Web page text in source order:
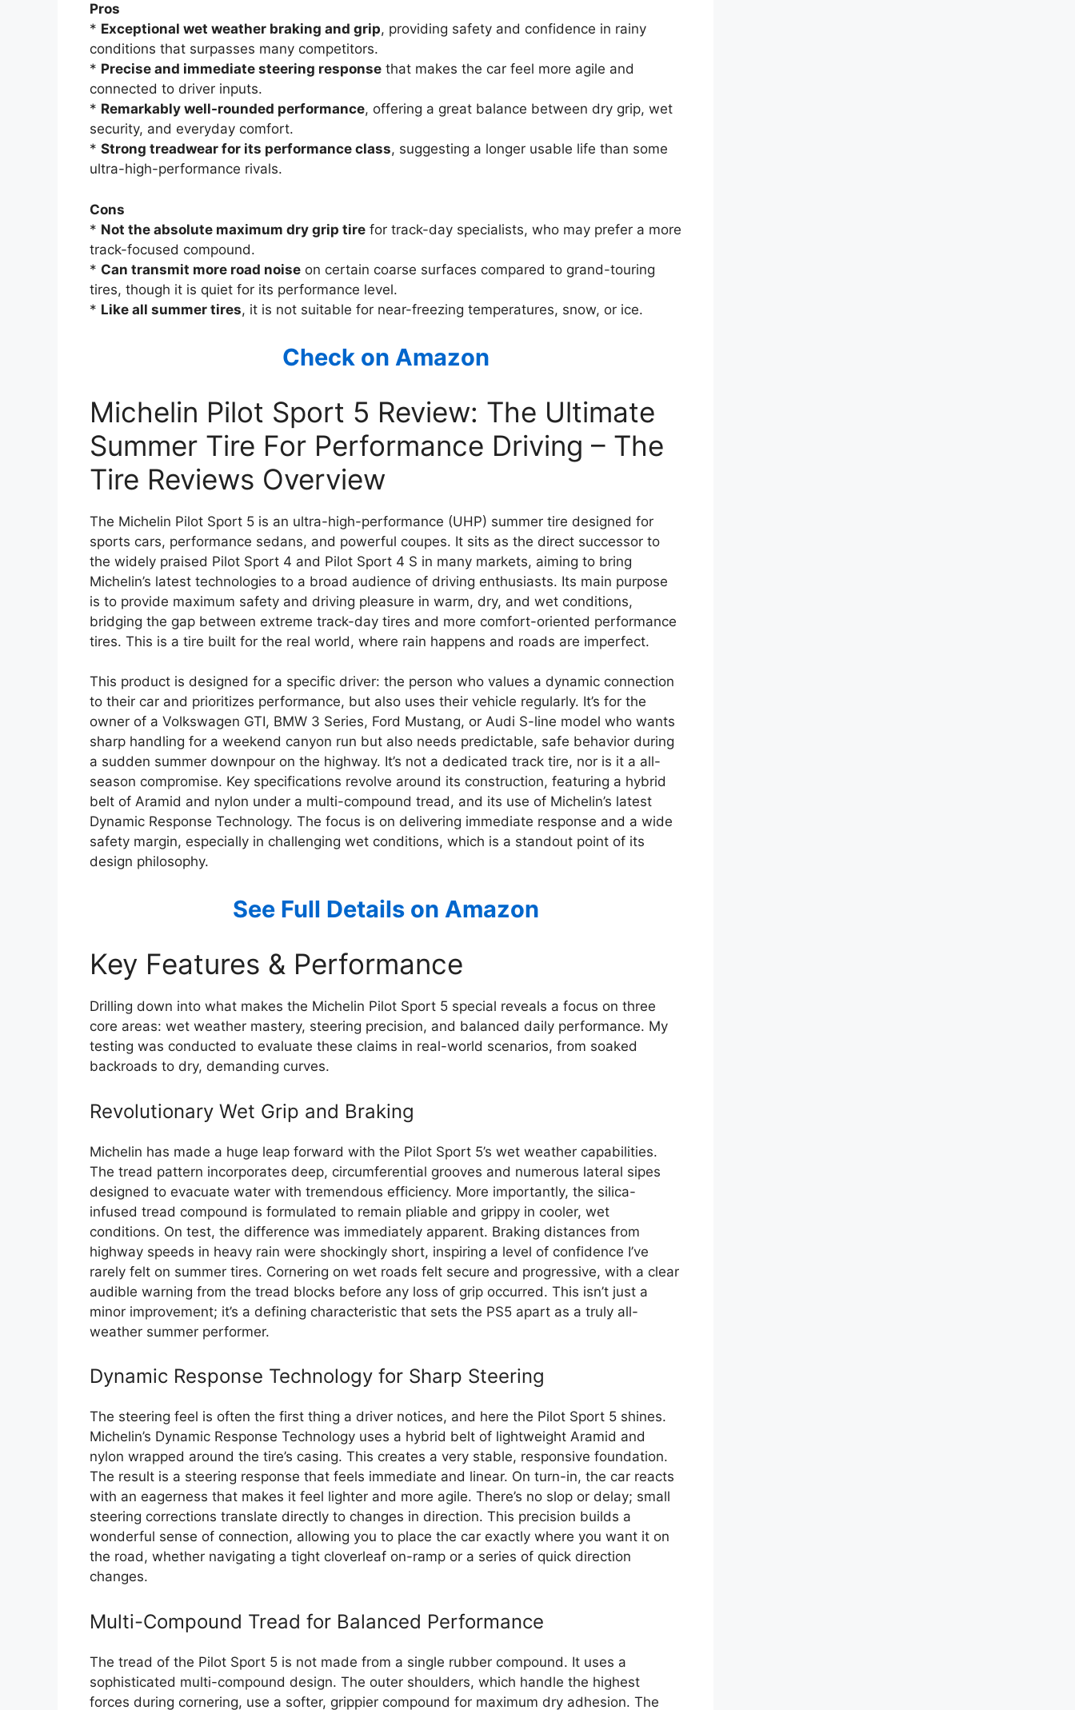
Pros
* Exceptional wet weather braking and grip, providing safety and confidence in rainy
conditions that surpasses many competitors.
* Precise and immediate steering response that makes the car feel more agile and
connected to driver inputs.
* Remarkably well-rounded performance, offering a great balance between dry grip, wet
security, and everyday comfort.
* Strong treadwear for its performance class, suggesting a longer usable life than some
ultra-high-performance rivals.
Cons
* Not the absolute maximum dry grip tire for track-day specialists, who may prefer a more
track-focused compound.
* Can transmit more road noise on certain coarse surfaces compared to grand-touring
tires, though it is quiet for its performance level.
* Like all summer tires, it is not suitable for near-freezing temperatures, snow, or ice.
Check on Amazon
Michelin Pilot Sport 5 Review: The Ultimate
Summer Tire For Performance Driving – The
Tire Reviews Overview
The Michelin Pilot Sport 5 is an ultra-high-performance (UHP) summer tire designed for
sports cars, performance sedans, and powerful coupes. It sits as the direct successor to
the widely praised Pilot Sport 4 and Pilot Sport 4 S in many markets, aiming to bring
Michelin’s latest technologies to a broad audience of driving enthusiasts. Its main purpose
is to provide maximum safety and driving pleasure in warm, dry, and wet conditions,
bridging the gap between extreme track-day tires and more comfort-oriented performance
tires. This is a tire built for the real world, where rain happens and roads are imperfect.
This product is designed for a specific driver: the person who values a dynamic connection
to their car and prioritizes performance, but also uses their vehicle regularly. It’s for the
owner of a Volkswagen GTI, BMW 3 Series, Ford Mustang, or Audi S-line model who wants
sharp handling for a weekend canyon run but also needs predictable, safe behavior during
a sudden summer downpour on the highway. It’s not a dedicated track tire, nor is it a all-
season compromise. Key specifications revolve around its construction, featuring a hybrid
belt of Aramid and nylon under a multi-compound tread, and its use of Michelin’s latest
Dynamic Response Technology. The focus is on delivering immediate response and a wide
safety margin, especially in challenging wet conditions, which is a standout point of its
design philosophy.
See Full Details on Amazon
Key Features & Performance
Drilling down into what makes the Michelin Pilot Sport 5 special reveals a focus on three
core areas: wet weather mastery, steering precision, and balanced daily performance. My
testing was conducted to evaluate these claims in real-world scenarios, from soaked
backroads to dry, demanding curves.
Revolutionary Wet Grip and Braking
Michelin has made a huge leap forward with the Pilot Sport 5’s wet weather capabilities.
The tread pattern incorporates deep, circumferential grooves and numerous lateral sipes
designed to evacuate water with tremendous efficiency. More importantly, the silica-
infused tread compound is formulated to remain pliable and grippy in cooler, wet
conditions. On test, the difference was immediately apparent. Braking distances from
highway speeds in heavy rain were shockingly short, inspiring a level of confidence I’ve
rarely felt on summer tires. Cornering on wet roads felt secure and progressive, with a clear
audible warning from the tread blocks before any loss of grip occurred. This isn’t just a
minor improvement; it’s a defining characteristic that sets the PS5 apart as a truly all-
weather summer performer.
Dynamic Response Technology for Sharp Steering
The steering feel is often the first thing a driver notices, and here the Pilot Sport 5 shines.
Michelin’s Dynamic Response Technology uses a hybrid belt of lightweight Aramid and
nylon wrapped around the tire’s casing. This creates a very stable, responsive foundation.
The result is a steering response that feels immediate and linear. On turn-in, the car reacts
with an eagerness that makes it feel lighter and more agile. There’s no slop or delay; small
steering corrections translate directly to changes in direction. This precision builds a
wonderful sense of connection, allowing you to place the car exactly where you want it on
the road, whether navigating a tight cloverleaf on-ramp or a series of quick direction
changes.
Multi-Compound Tread for Balanced Performance
The tread of the Pilot Sport 5 is not made from a single rubber compound. It uses a
sophisticated multi-compound design. The outer shoulders, which handle the highest
forces during cornering, use a softer, grippier compound for maximum dry adhesion. The